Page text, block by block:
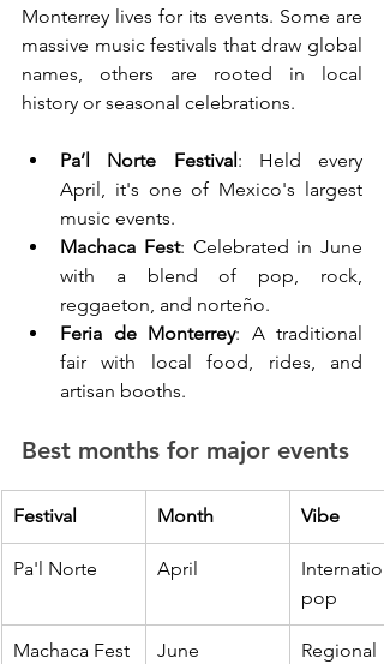
Monterrey lives for its events. Some are
massive music festivals that draw global
names, others are rooted in local
history or seasonal celebrations.
Pa’l Norte Festival : Held every
April, it's one of Mexico's largest
music events.
Machaca Fest: Celebrated in June
with a blend of pop, rock,
reggaeton, and norteño.
Feria de Monterrey: A traditional
fair with local food, rides, and
artisan booths.
Best months for major events
Festival Month Vibe
Pa'l Norte April
pop
Machaca Fest June